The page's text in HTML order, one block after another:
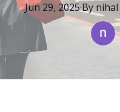
Jun 29, 2025·By nihal